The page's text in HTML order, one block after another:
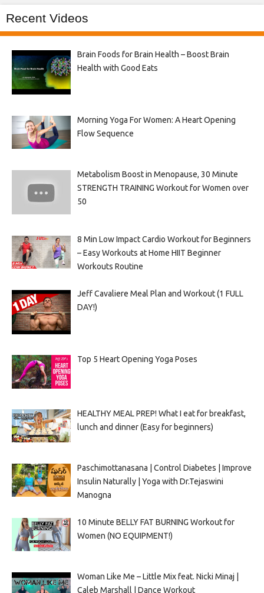
Recent Videos
Brain Foods for Brain Health – Boost Brain
Health with Good Eats
Morning Yoga For Women: A Heart Opening
Flow Sequence
Metabolism Boost in Menopause, 30 Minute
STRENGTH TRAINING Workout for Women over
50
8 Min Low Impact Cardio Workout for Beginners
– Easy Workouts at Home HIIT Beginner
Workouts Routine
Jeff Cavaliere Meal Plan and Workout (1 FULL
DAY!)
Top 5 Heart Opening Yoga Poses
HEALTHY MEAL PREP! What I eat for breakfast,
lunch and dinner (Easy for beginners)
Paschimottanasana | Control Diabetes | Improve
Insulin Naturally | Yoga with Dr.Tejaswini
Manogna
10 Minute BELLY FAT BURNING Workout for
Women (NO EQUIPMENT!)
Woman Like Me – Little Mix feat. Nicki Minaj |
Caleb Marshall | Dance Workout